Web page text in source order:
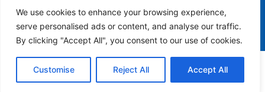
We use cookies to enhance your browsing experience,
serve personalised ads or content, and analyse our traffic.
By clicking "Accept All", you consent to our use of cookies.
Customise Reject All Accept All
Copyright ©2021 Szoneier , All rights reserved.
English Contact us